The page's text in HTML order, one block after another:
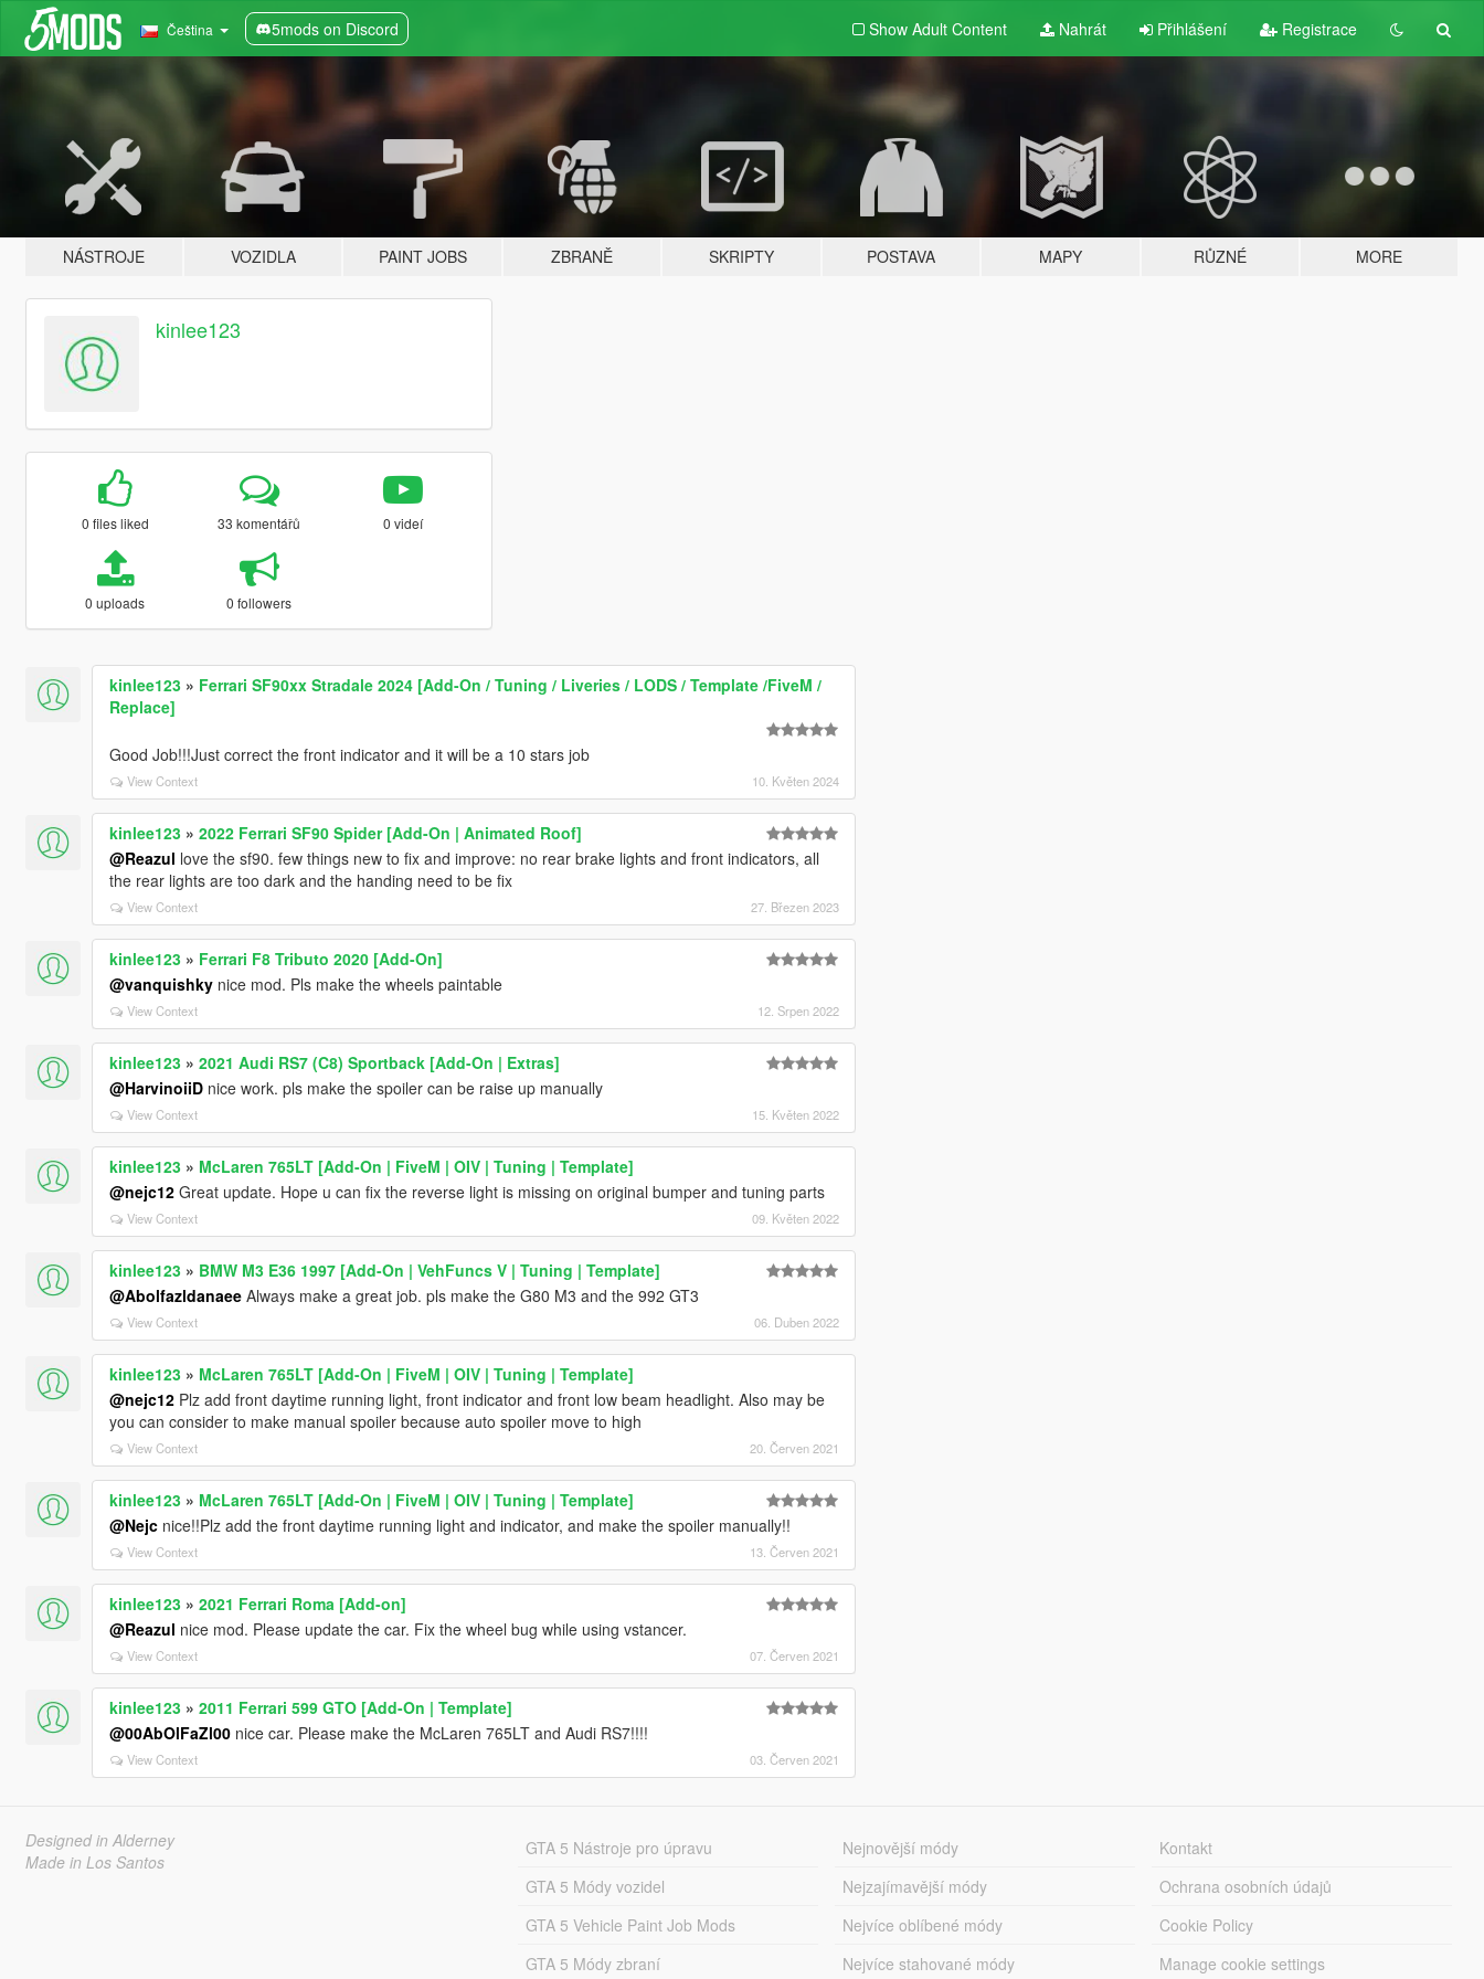
Čeština 5mods on Discord Show Adult Content Nahrát Přihlášení Registrace
NÁSTROJE VOZIDLA PAINT JOBS ZBRANĚ SKRIPTY POSTAVA MAPY RŮZNÉ MORE
kinlee123
0 files liked 33 komentářů 0 videí
0 uploads 0 followers
kinlee123» Ferrari SF90xx Stradale 2024 [Add-On / Tuning / Liveries / LODS / Template /FiveM /
Replace]
Good Job!!!Just correct the front indicator and it will be a 10 stars job
View Context 10. Květen 2024
kinlee123» 2022 Ferrari SF90 Spider [Add-On | Animated Roof]
@Reazul love the sf90. few things new to fix and improve: no rear brake lights and front indicators, all
the rear lights are too dark and the handing need to be fix
View Context 27. Březen 2023
kinlee123» Ferrari F8 Tributo 2020 [Add-On]
@vanquishkynice mod. Pls make the wheels paintable
View Context 12. Srpen 2022
kinlee123» 2021 Audi RS7 (C8) Sportback [Add-On | Extras]
@HarvinoiiDnice work. pls make the spoiler can be raise up manually
View Context 15. Květen 2022
kinlee123» McLaren 765LT [Add-On | FiveM | OIV | Tuning | Template]
@nejc12Great update. Hope u can fix the reverse light is missing on original bumper and tuning parts
View Context 09. Květen 2022
kinlee123» BMW M3 E36 1997 [Add-On | VehFuncs V | Tuning | Template]
@AbolfazldanaeeAlways make a great job. pls make the G80 M3 and the 992 GT3
View Context 06. Duben 2022
kinlee123» McLaren 765LT [Add-On | FiveM | OIV | Tuning | Template]
@nejc12Plz add front daytime running light, front indicator and front low beam headlight. Also may be
you can consider to make manual spoiler because auto spoiler move to high
View Context 20. Červen 2021
kinlee123» McLaren 765LT [Add-On | FiveM | OIV | Tuning | Template]
@Nejcnice!!Plz add the front daytime running light and indicator, and make the spoiler manually!!
View Context 13. Červen 2021
kinlee123» 2021 Ferrari Roma [Add-on]
@Reazul nice mod. Please update the car. Fix the wheel bug while using vstancer.
View Context 07. Červen 2021
kinlee123» 2011 Ferrari 599 GTO [Add-On | Template]
@00AbOlFaZl00nice car. Please make the McLaren 765LT and Audi RS7!!!!
View Context 03. Červen 2021
Designed in Alderney
Made in Los Santos
GTA 5 Nástroje pro úpravu
GTA 5 Módy vozidel
GTA 5 Vehicle Paint Job Mods
GTA 5 Módy zbraní
Nejnovější módy
Nejzajímavější módy
Nejvíce oblíbené módy
Nejvíce stahované módy
Kontakt
Ochrana osobních údajů
Cookie Policy
Manage cookie settings